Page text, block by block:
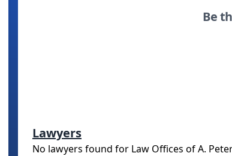
Be
Lawyers
No lawyers found for Law Offices of A.